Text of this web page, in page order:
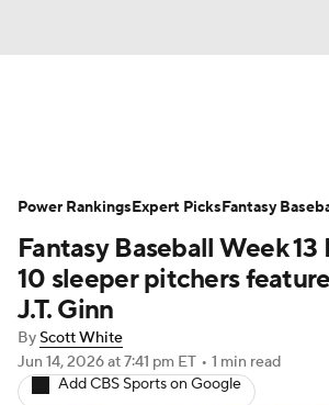
Depth Charts Two-Start
Probable Pitchers Player
Player Search
Fantasy Baseball Week 13
10 sleeper pitchers
J.T. Ginn
ByScott White
Jun 14, 2026at 7:41 pm ET • 1 min read
Add CBS Sports on Google
Power RankingsExpert PicksFantasy